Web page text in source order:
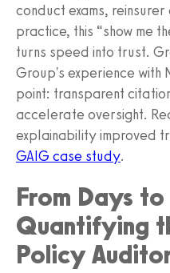
conduct exams,
practice, this “show me
turns speed into trust.
Group's experience with
point: transparent
accelerate oversight.
explainability improved
GAIG case study.
From Days
Quantifying
Policy